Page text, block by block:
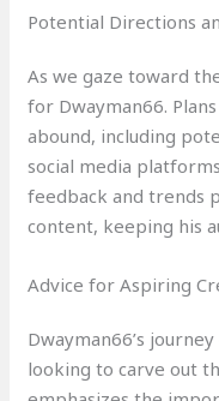
Potential Directions
As we gaze toward
for Dwayman66.
abound, including
social media
feedback and trends
content, keeping his
Advice for Aspiring
Dwayman66’s
looking to carve out